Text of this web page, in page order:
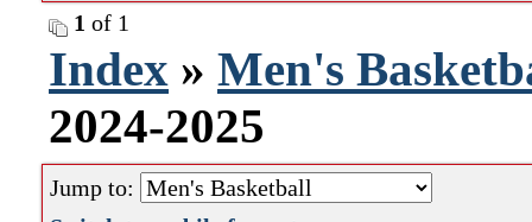
1 of 1
Index » Men's
2024-2025
Jump to: